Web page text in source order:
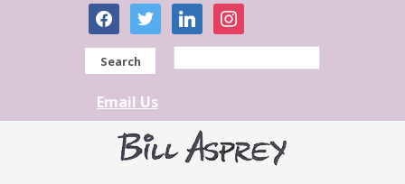
facebooktwitter linkedininstagram
Search
Email Us